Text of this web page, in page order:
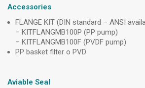
Accessories
FLANGE KIT (DIN standard – ANSI
– KITFLANGMB100P (PP pump)
– KITFLANGMB100F (PVDF pump)
PP basket filter o PVD
Aviable Seal